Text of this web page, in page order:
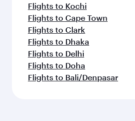
Flights to Kochi
Flights to Cape Town
Flights to Clark
Flights to Dhaka
Flights to Delhi
Flights to Doha
Flights to Bali/Denpasar